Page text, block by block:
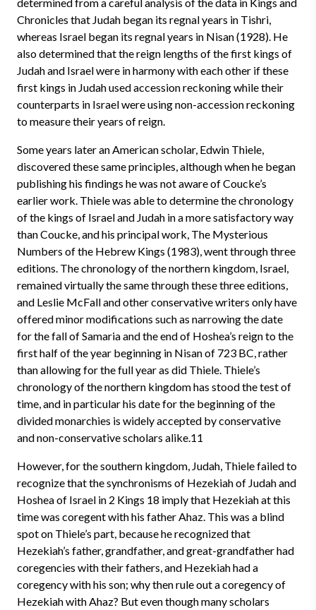
Chronicles that Judah began its regnal years in Tishri,
whereas Israel began its regnal years in Nisan (1928). He
also determined that the reign lengths of the first kings of
Judah and Israel were in harmony with each other if these
first kings in Judah used accession reckoning while their
counterparts in Israel were using non-accession reckoning
to measure their years of reign.
Some years later an American scholar, Edwin Thiele,
discovered these same principles, although when he began
publishing his findings he was not aware of Coucke’s
earlier work. Thiele was able to determine the chronology
of the kings of Israel and Judah in a more satisfactory way
than Coucke, and his principal work, The Mysterious
Numbers of the Hebrew Kings (1983), went through three
editions. The chronology of the northern kingdom, Israel,
remained virtually the same through these three editions,
and Leslie McFall and other conservative writers only have
offered minor modifications such as narrowing the date
for the fall of Samaria and the end of Hoshea’s reign to the
first half of the year beginning in Nisan of 723 BC, rather
than allowing for the full year as did Thiele. Thiele’s
chronology of the northern kingdom has stood the test of
time, and in particular his date for the beginning of the
divided monarchies is widely accepted by conservative
and non-conservative scholars alike.11
However, for the southern kingdom, Judah, Thiele failed to
recognize that the synchronisms of Hezekiah of Judah and
Hoshea of Israel in 2 Kings 18 imply that Hezekiah at this
time was coregent with his father Ahaz. This was a blind
spot on Thiele’s part, because he recognized that
Hezekiah’s father, grandfather, and great-grandfather had
coregencies with their fathers, and Hezekiah had a
coregency with his son; why then rule out a coregency of
Hezekiah with Ahaz? But even though many scholars